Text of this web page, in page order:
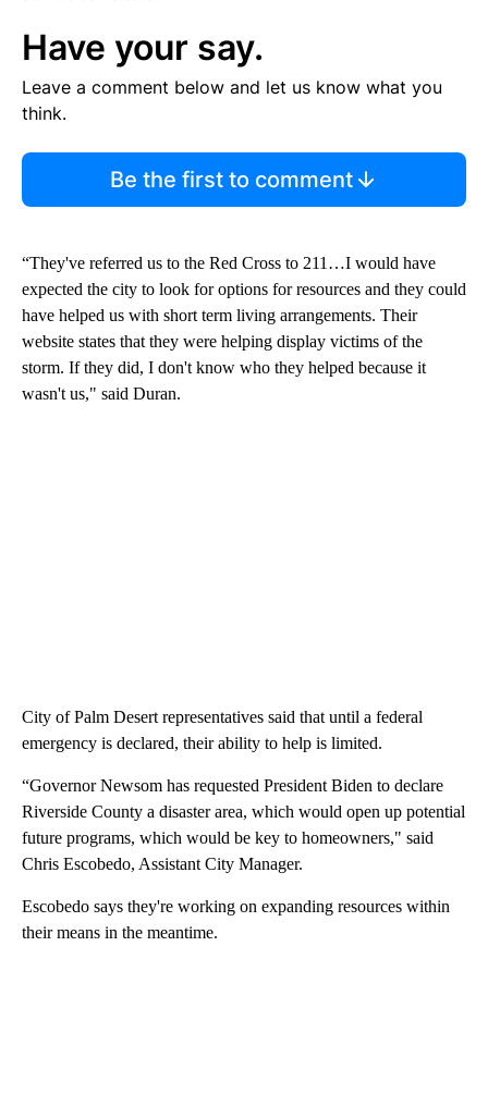
Have your say.
Leave a comment below and let us know what you
think.
Be the first to comment
“They've referred us to the Red Cross to 211…I would have
expected the city to look for options for resources and they could
have helped us with short term living arrangements. Their
website states that they were helping display victims of the
storm. If they did, I don't know who they helped because it
wasn't us," said Duran.
City of Palm Desert representatives said that until a federal
emergency is declared, their ability to help is limited.
“Governor Newsom has requested President Biden to declare
Riverside County a disaster area, which would open up potential
future programs, which would be key to homeowners," said
Chris Escobedo, Assistant City Manager.
Escobedo says they're working on expanding resources within
their means in the meantime.